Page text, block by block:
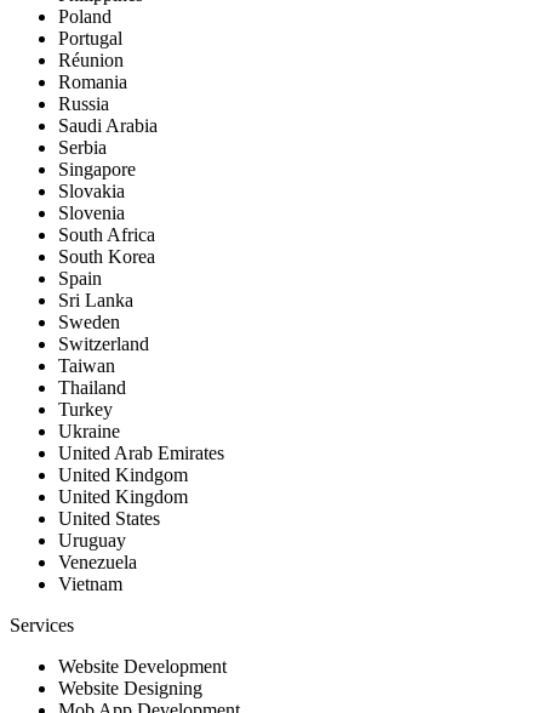
Poland
Portugal
Réunion
Romania
Russia
Saudi Arabia
Serbia
Singapore
Slovakia
Slovenia
South Africa
South Korea
Spain
Sri Lanka
Sweden
Switzerland
Taiwan
Thailand
Turkey
Ukraine
United Arab Emirates
United Kindgom
United Kingdom
United States
Uruguay
Venezuela
Vietnam
Services
Website Development
Website Designing